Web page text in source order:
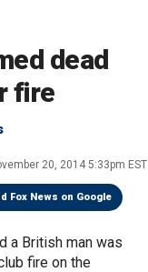
dead
fire
20, 2014 5:33pm EST
Fox News on Google
a British man was
fire on the